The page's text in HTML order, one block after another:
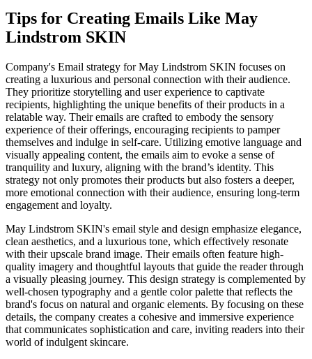
Tips for Creating Emails Like May
Lindstrom SKIN
Company's Email strategy for May Lindstrom SKIN focuses on
creating a luxurious and personal connection with their audience.
They prioritize storytelling and user experience to captivate
recipients, highlighting the unique benefits of their products in a
relatable way. Their emails are crafted to embody the sensory
experience of their offerings, encouraging recipients to pamper
themselves and indulge in self-care. Utilizing emotive language and
visually appealing content, the emails aim to evoke a sense of
tranquility and luxury, aligning with the brand’s identity. This
strategy not only promotes their products but also fosters a deeper,
more emotional connection with their audience, ensuring long-term
engagement and loyalty.
May Lindstrom SKIN's email style and design emphasize elegance,
clean aesthetics, and a luxurious tone, which effectively resonate
with their upscale brand image. Their emails often feature high-
quality imagery and thoughtful layouts that guide the reader through
a visually pleasing journey. This design strategy is complemented by
well-chosen typography and a gentle color palette that reflects the
brand's focus on natural and organic elements. By focusing on these
details, the company creates a cohesive and immersive experience
that communicates sophistication and care, inviting readers into their
world of indulgent skincare.